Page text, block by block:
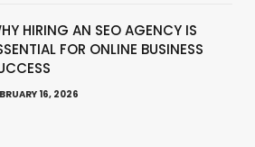
HIRING AN SEO AGENCY IS
FOR ONLINE BUSINESS
16, 2026